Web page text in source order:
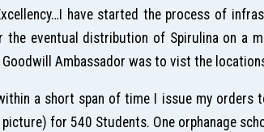
have started the process of
eventual distribution of Spirulina on a
Ambassador was to vist the
a short span of time I issue my
for 540 Students. One orphanage